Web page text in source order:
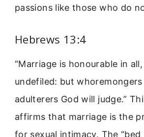
passions like those who do
Hebrews 13:4
“Marriage is honourable in
undefiled: but whoremongers
adulterers God will judge.”
affirms that marriage is the
for sexual intimacy. The “bed